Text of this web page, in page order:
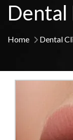
Dental
Home Dental